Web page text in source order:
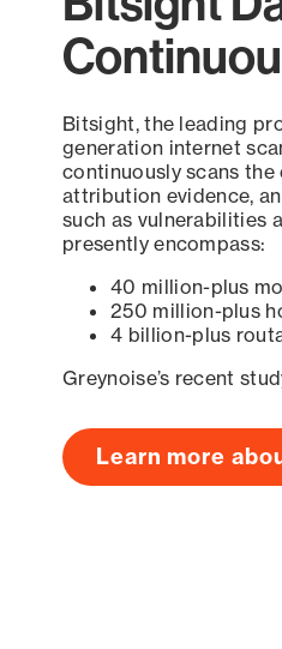
Bitsight, the leading
generation internet
continuously scans
attribution evidence,
such as vulnerabilities
presently encompass:
40 million-plus
250 million-plus
4 billion-plus
Greynoise’s recent
Learn more